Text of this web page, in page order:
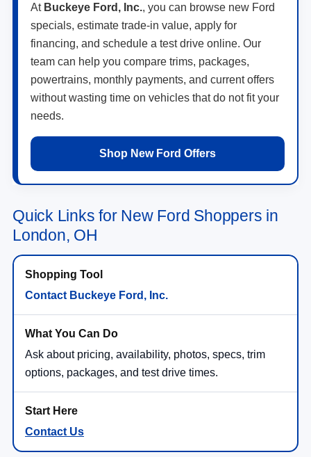
At Buckeye Ford, Inc., you can browse new Ford
specials, estimate trade-in value, apply for
financing, and schedule a test drive online. Our
team can help you compare trims, packages,
powertrains, monthly payments, and current offers
without wasting time on vehicles that do not fit your
needs.
Shop New Ford Offers
Quick Links for New Ford Shoppers in
London, OH
Contact Buckeye Ford, Inc.
Ask about pricing, availability, photos, specs, trim
options, packages, and test drive times.
Contact Us